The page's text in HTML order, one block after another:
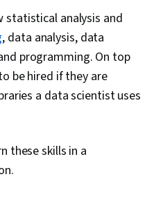
Data Visualization
Software, Data
Data Quality, Data Integrity,
Prompt Engineering
Development, Branding, AI
Research, Analysis,
Management,
statistical analysis and
, data analysis, data
programming. On top
be hired if they are
a data scientist uses
these skills in a